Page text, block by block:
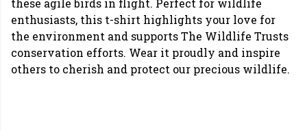
these agile birds in flight. Perfect for wildlife
enthusiasts, this t-shirt highlights your love for
the environment and supports The Wildlife Trusts
conservation efforts. Wear it proudly and inspire
others to cherish and protect our precious wildlife.